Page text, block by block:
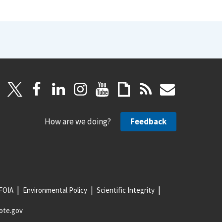
How are we doing? Feedback
Environmental Policy Scientific Integrity